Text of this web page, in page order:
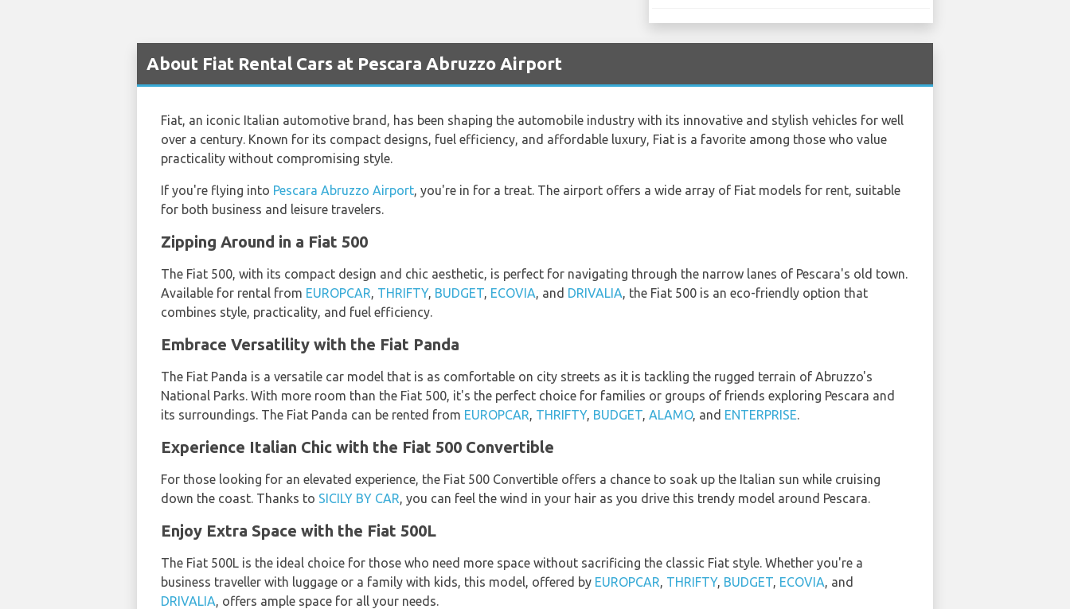
About Fiat Rental Cars at Pescara Abruzzo Airport
Fiat, an iconic Italian automotive brand, has been shaping the automobile industry with its innovative and stylish vehicles for well
over a century. Known for its compact designs, fuel efficiency, and affordable luxury, Fiat is a favorite among those who value
practicality without compromising style.
If you're flying into Pescara Abruzzo Airport, you're in for a treat. The airport offers a wide array of Fiat models for rent, suitable
for both business and leisure travelers.
Zipping Around in a Fiat 500
The Fiat 500, with its compact design and chic aesthetic, is perfect for navigating through the narrow lanes of Pescara's old town.
Available for rental from EUROPCAR, THRIFTY, BUDGET, ECOVIA, and DRIVALIA, the Fiat 500 is an eco-friendly option that
combines style, practicality, and fuel efficiency.
Embrace Versatility with the Fiat Panda
The Fiat Panda is a versatile car model that is as comfortable on city streets as it is tackling the rugged terrain of Abruzzo's
National Parks. With more room than the Fiat 500, it's the perfect choice for families or groups of friends exploring Pescara and
its surroundings. The Fiat Panda can be rented from EUROPCAR, THRIFTY, BUDGET, ALAMO, and ENTERPRISE.
Experience Italian Chic with the Fiat 500 Convertible
For those looking for an elevated experience, the Fiat 500 Convertible offers a chance to soak up the Italian sun while cruising
down the coast. Thanks to SICILY BY CAR, you can feel the wind in your hair as you drive this trendy model around Pescara.
Enjoy Extra Space with the Fiat 500L
The Fiat 500L is the ideal choice for those who need more space without sacrificing the classic Fiat style. Whether you're a
business traveller with luggage or a family with kids, this model, offered by EUROPCAR, THRIFTY, BUDGET, ECOVIA, and
DRIVALIA, offers ample space for all your needs.